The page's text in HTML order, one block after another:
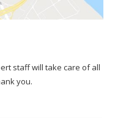
staff will take care of all
you.